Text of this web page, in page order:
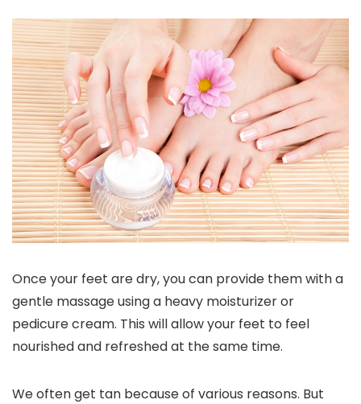
Once your feet are dry, you can provide them with a
gentle massage using a heavy moisturizer or
pedicure cream. This will allow your feet to feel
nourished and refreshed at the same time.
We often get tan because of various reasons. But